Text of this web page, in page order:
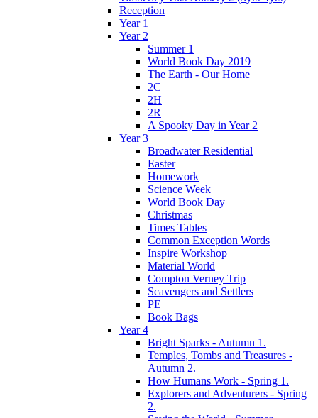
Reception
Year 1
Year 2
Summer 1
World Book Day 2019
The Earth - Our Home
2C
2H
2R
A Spooky Day in Year 2
Year 3
Broadwater Residential
Easter
Homework
Science Week
World Book Day
Christmas
Times Tables
Common Exception Words
Inspire Workshop
Material World
Compton Verney Trip
Scavengers and Settlers
PE
Book Bags
Year 4
Bright Sparks - Autumn 1.
Temples, Tombs and Treasures -
Autumn 2.
How Humans Work - Spring 1.
Explorers and Adventurers - Spring
2.